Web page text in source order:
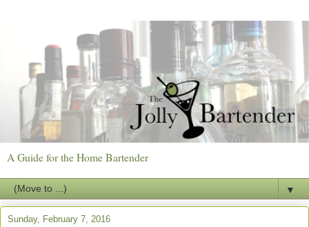
A Guide for the Home Bartender
▼
Sunday, February 7, 2016